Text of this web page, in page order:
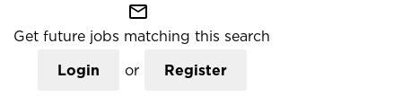
mail_outline
Get future jobs matching this search
Login or Register